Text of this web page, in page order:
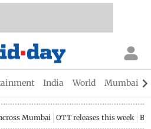
India World Mumbai
Mumbai OTT releases this week